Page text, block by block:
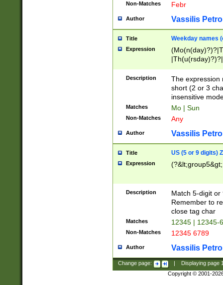
Non-Matches Febr
Author Vassilis
Title Weekday names
Expression
Description
The expression
short (2 or 3
insensitive
Matches Mo | Sun
Non-Matches Any
Author Vassilis
Title US (5 or 9 digits)
Expression
Description
Match 5-digit or
Remember to
close tag char
Matches 12345 | 12345-
Non-Matches 12345 6789
Author Vassilis
Change page: Displaying page
Copyright © 2001-